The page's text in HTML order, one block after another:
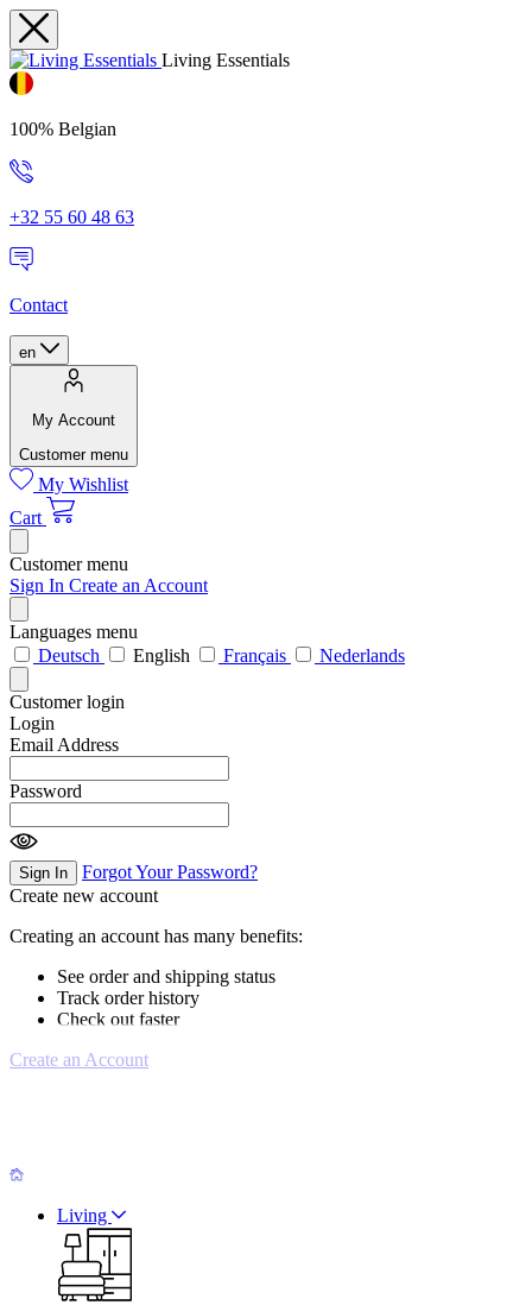
Living Essentials
100% Belgian
+32 55 60 48 63
Contact
en
My Account
Customer menu
My Wishlist
Cart
Customer menu
Sign In Create an Account
Languages menu
Deutsch
English Français Nederlands
Customer login
Login
Email Address
Password
Sign In
Forgot Your Password?
Create new account
Creating an account has many benefits:
See order and shipping status
Track order history
Check out faster
Create an Account
Living